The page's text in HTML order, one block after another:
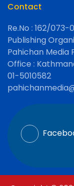
Contact
Re.No : 162/073-
Publishing
Pahichan Media
Office :
01-5010582